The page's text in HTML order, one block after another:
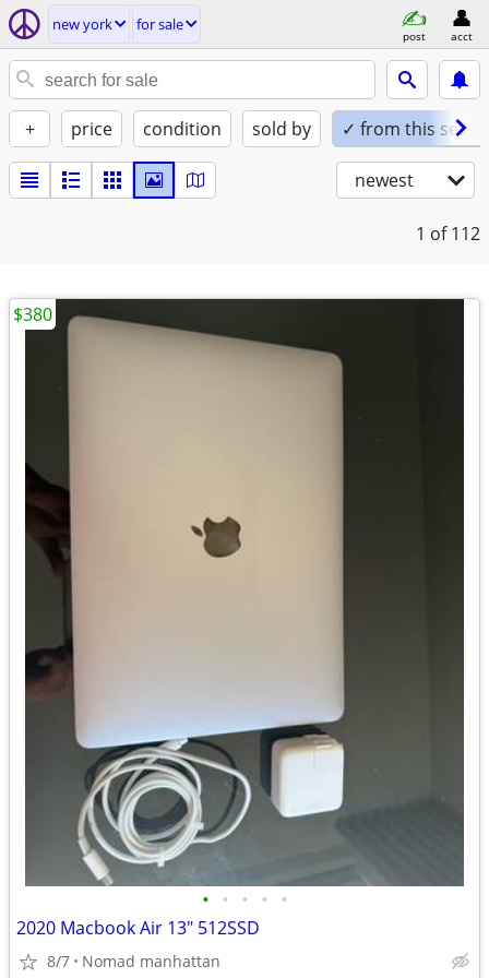
new york for sale
post acct
+ price condition sold by ✓ from this seller
newest
1 of 112
• • • • •
2020 Macbook Air 13" 512SSD
8/7 Nomad manhattan
$380